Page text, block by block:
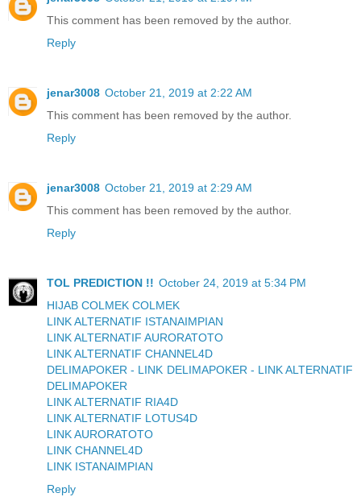
This comment has been removed by the author.
Reply
jenar3008 October 21, 2019 at 2:22 AM
This comment has been removed by the author.
Reply
jenar3008 October 21, 2019 at 2:29 AM
This comment has been removed by the author.
Reply
TOL PREDICTION !! October 24, 2019 at 5:34 PM
HIJAB COLMEK COLMEK
LINK ALTERNATIF ISTANAIMPIAN
LINK ALTERNATIF AURORATOTO
LINK ALTERNATIF CHANNEL4D
DELIMAPOKER - LINK DELIMAPOKER - LINK ALTERNATIF
DELIMAPOKER
LINK ALTERNATIF RIA4D
LINK ALTERNATIF LOTUS4D
LINK AURORATOTO
LINK CHANNEL4D
LINK ISTANAIMPIAN
Reply